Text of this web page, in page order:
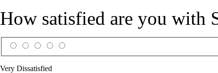
How satisfied are you with
Very Dissatisfied